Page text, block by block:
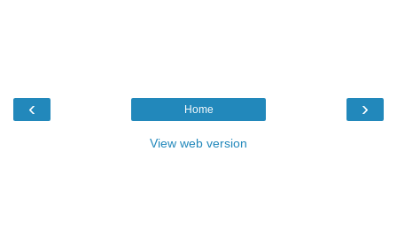
‹ ›
Home
View web version